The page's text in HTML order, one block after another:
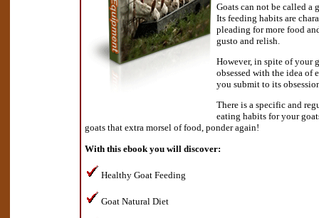
Goats can not be called a
Its feeding habits are
pleading for more food
gusto and relish.
However, in spite of your
obsessed with the idea of
you submit to its
There is a specific and
eating habits for your
goats that extra morsel of food, ponder again!
With this ebook you will discover:
Healthy Goat Feeding
Goat Natural Diet